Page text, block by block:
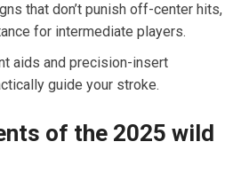
that don’t punish off-center ⁤hits,
for intermediate players.
⁢aids and precision-insert
guide your stroke.
of ​the 2025 wild